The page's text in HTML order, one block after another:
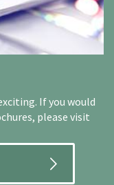
If you would
please visit